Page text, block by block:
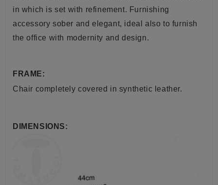
in which is set with refinement. Furnishing
accessory sober and elegant, ideal also to furnish
the office with modernity and design.
FRAME:
Chair completely covered in synthetic leather.
DIMENSIONS: